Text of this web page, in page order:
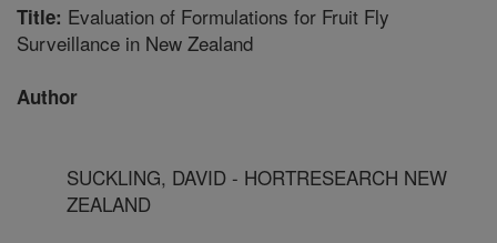
Title: Evaluation of Formulations for Fruit Fly
Surveillance in New Zealand
Author
SUCKLING, DAVID - HORTRESEARCH NEW
ZEALAND